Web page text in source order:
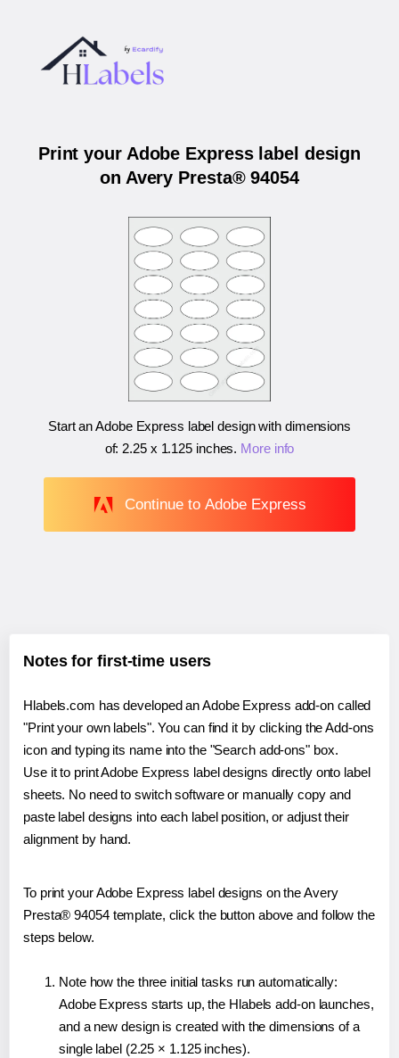
Print your Adobe Express label design
on Avery Presta® 94054
Start an Adobe Express label design with dimensions
of: 2.25 x 1.125 inches. More info
Continue to Adobe Express
Notes for first-time users
Hlabels.com has developed an Adobe Express add-on called
"Print your own labels". You can find it by clicking the Add-ons
icon and typing its name into the "Search add-ons" box.
Use it to print Adobe Express label designs directly onto label
sheets. No need to switch software or manually copy and
paste label designs into each label position, or adjust their
alignment by hand.
To print your Adobe Express label designs on the Avery
Presta® 94054 template, click the button above and follow the
steps below.
Note how the three initial tasks run automatically:
Adobe Express starts up, the Hlabels add-on launches,
and a new design is created with the dimensions of a
single label (2.25 × 1.125 inches).